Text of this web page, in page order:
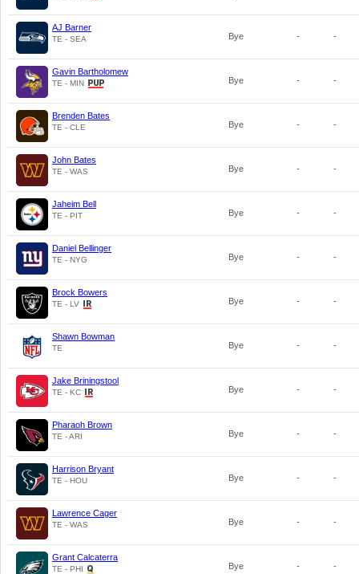
AJ Barner
TE - SEA Bye - -
Gavin Bartholomew
TE - MIN Bye - -
Brenden Bates
TE - CLE Bye - -
John Bates
TE - WAS Bye - -
Jaheim Bell
TE - PIT Bye - -
Daniel Bellinger
TE - NYG Bye - -
Brock Bowers
TE - LV Bye - -
Shawn Bowman
TE Bye - -
Jake Briningstool
TE - KC Bye - -
Pharaoh Brown
TE - ARI Bye - -
Harrison Bryant
TE - HOU Bye - -
Lawrence Cager
TE - WAS Bye - -
Grant Calcaterra
TE - PHI Bye - -